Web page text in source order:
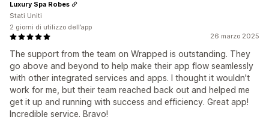
26 marzo 2025
The support from the team on Wrapped is outstanding. They
go above and beyond to help make their app flow seamlessly
with other integrated services and apps. I thought it wouldn't
work for me, but their team reached back out and helped me
get it up and running with success and efficiency. Great app!
Incredible service. Bravo!
Luxury Spa Robes
Stati Uniti
2 giorni di utilizzo dell’app